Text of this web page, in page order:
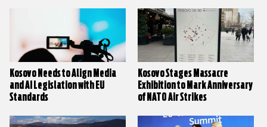
Kosovo Needs to Align Media
and AI Legislation with EU
Standards
Kosovo Stages Massacre
Exhibition to Mark Anniversary
of NATO Air Strikes